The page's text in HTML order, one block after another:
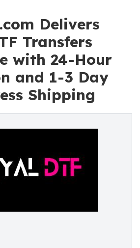
Delivers
Transfers
with 24-Hour
and 1-3 Day
Shipping